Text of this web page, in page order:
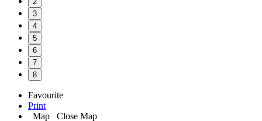
3
4
5
6
7
8
Favourite
Print
Map
Close Map